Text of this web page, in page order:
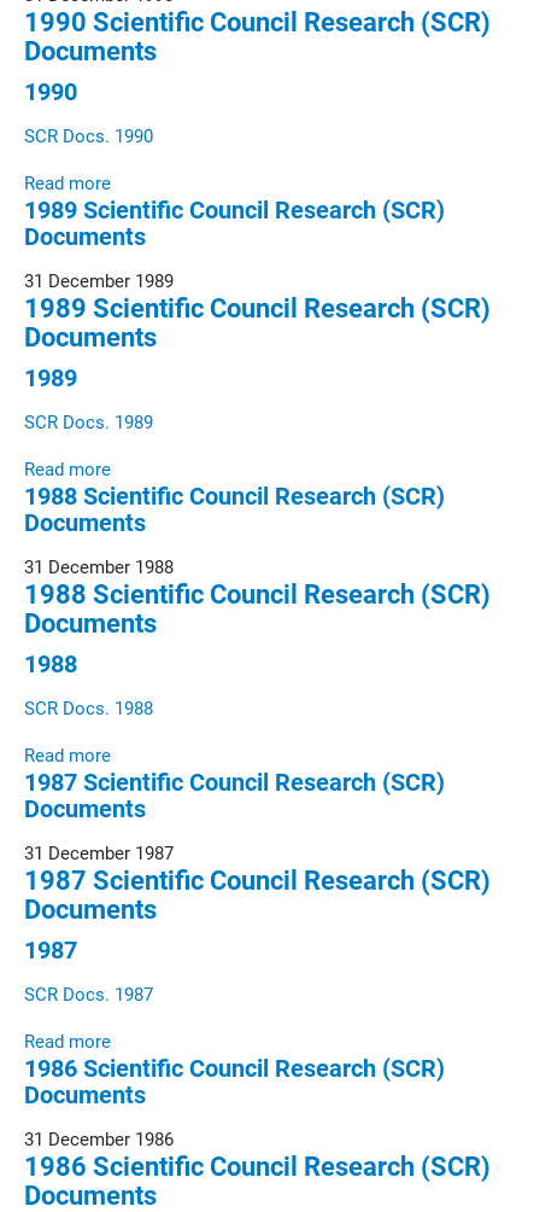
1990 Scientific Council Research (SCR)
Documents
1990
SCR Docs. 1990
Read more
1989 Scientific Council Research (SCR)
Documents
31 December 1989
1989 Scientific Council Research (SCR)
Documents
1989
SCR Docs. 1989
Read more
1988 Scientific Council Research (SCR)
Documents
31 December 1988
1988 Scientific Council Research (SCR)
Documents
1988
SCR Docs. 1988
Read more
1987 Scientific Council Research (SCR)
Documents
31 December 1987
1987 Scientific Council Research (SCR)
Documents
1987
SCR Docs. 1987
Read more
1986 Scientific Council Research (SCR)
Documents
31 December 1986
1986 Scientific Council Research (SCR)
Documents